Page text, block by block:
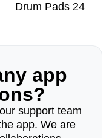
Drum Pads 24
app
support team
app. We are